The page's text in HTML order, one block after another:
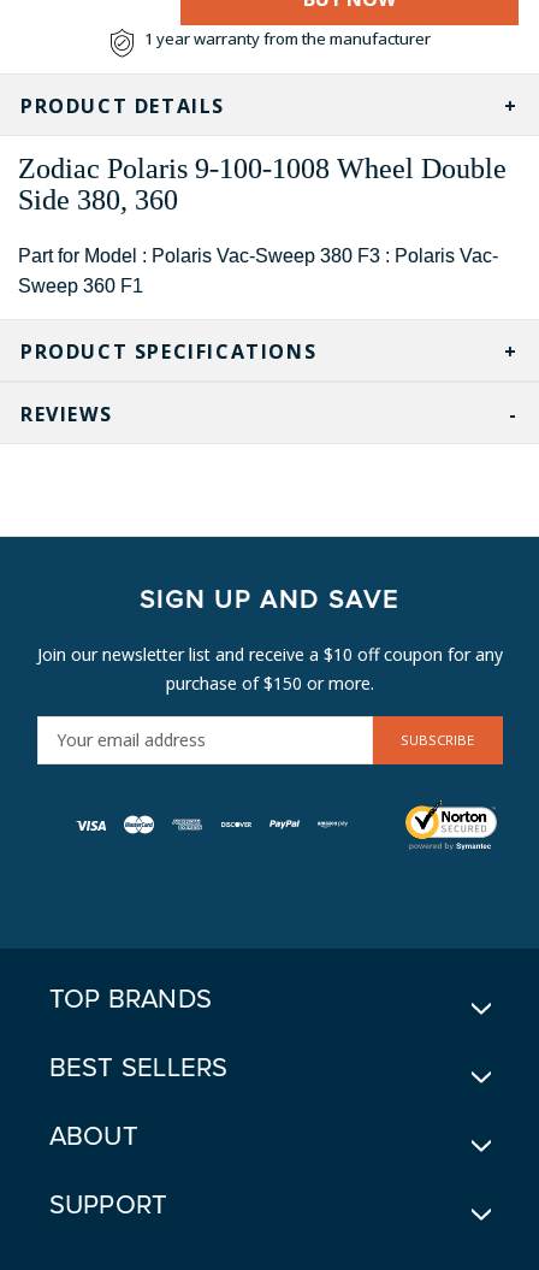
1 year warranty from the manufacturer
PRODUCT SPECIFICATIONS
PRODUCT DETAILS
Zodiac Polaris 9-100-1008 Wheel Double
Side 380, 360
Part for Model : Polaris Vac-Sweep 380 F3 : Polaris Vac-
Sweep 360 F1
REVIEWS
SIGN UP AND SAVE
Join our newsletter list and receive a $10 off coupon for any
purchase of $150 or more.
M
TOP BRANDS
BEST SELLERS
ABOUT
SUPPORT